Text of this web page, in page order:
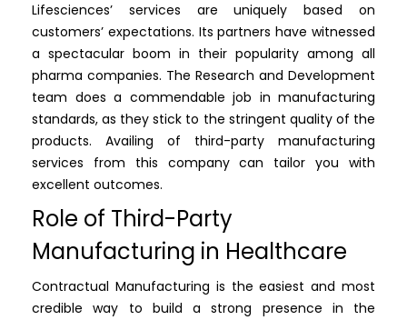
Lifesciences’ services are uniquely based on
customers’ expectations. Its partners have witnessed
a spectacular boom in their popularity among all
pharma companies. The Research and Development
team does a commendable job in manufacturing
standards, as they stick to the stringent quality of the
products. Availing of third-party manufacturing
services from this company can tailor you with
excellent outcomes.
Role of Third-Party
Manufacturing in Healthcare
Contractual Manufacturing is the easiest and most
credible way to build a strong presence in the